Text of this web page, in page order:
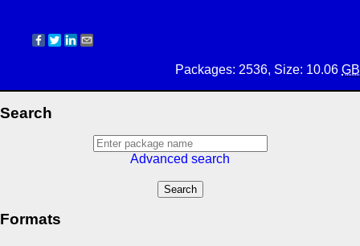
Packages: 2536, Size: 10.06 GB
Search
Advanced search
Formats